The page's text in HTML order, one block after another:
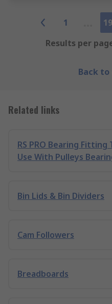
1
Results per
Back to
Related links
RS PRO Bearing
Use With Pulleys
Bin Lids & Bin Dividers
Cam Followers
Breadboards